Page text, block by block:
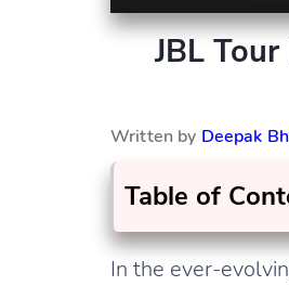
JBL
Written by Deepak
Table of
In the ever-